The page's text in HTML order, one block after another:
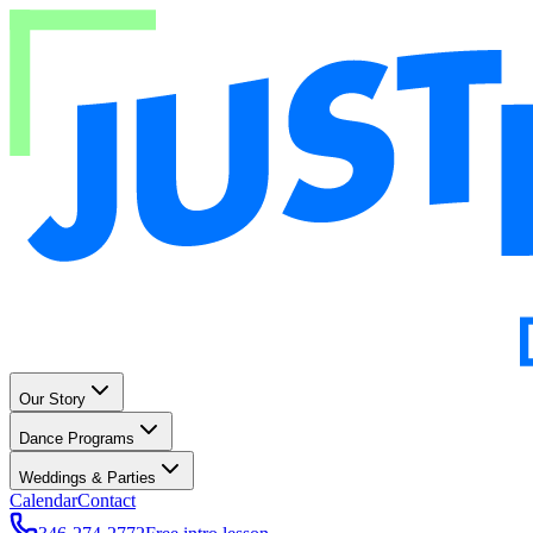
Our Story
Dance Programs
Weddings & Parties
CalendarContact